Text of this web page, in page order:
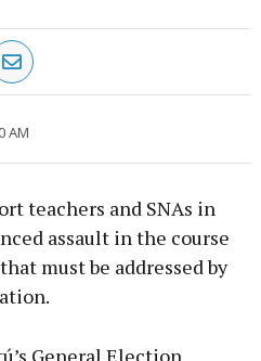
AM
teachers and SNAs in
assault in the course
must be addressed by
General Election